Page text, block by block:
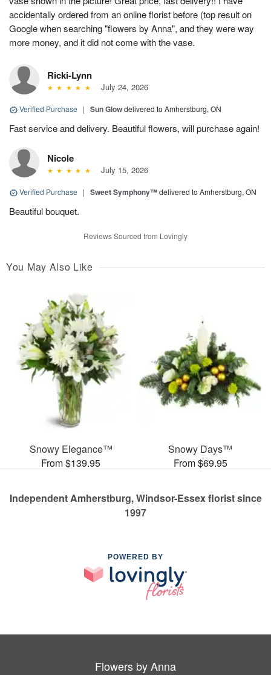
accidentally ordered from an online florist before (top result on
Google when searching "flowers by Anna", and they were way
more money, and it did not come with the vase.
Ricki-Lynn
July 24, 2026
Verified Purchase | Sun Glowdelivered to Amherstburg, ON
Fast service and delivery. Beautiful flowers, will purchase again!
Nicole
July 15, 2026
Verified Purchase | Sweet Symphony™delivered to Amherstburg, ON
Beautiful bouquet.
Reviews Sourced from Lovingly
You May Also Like
Snowy Elegance™
From $139.95
Snowy Days™
From $69.95
Independent Amherstburg, Windsor-Essex florist since
1997
POWERED BY
Flowers by Anna